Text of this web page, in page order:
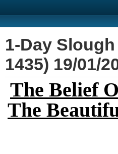
1-Day
1435) 19/01/
The Belief
The